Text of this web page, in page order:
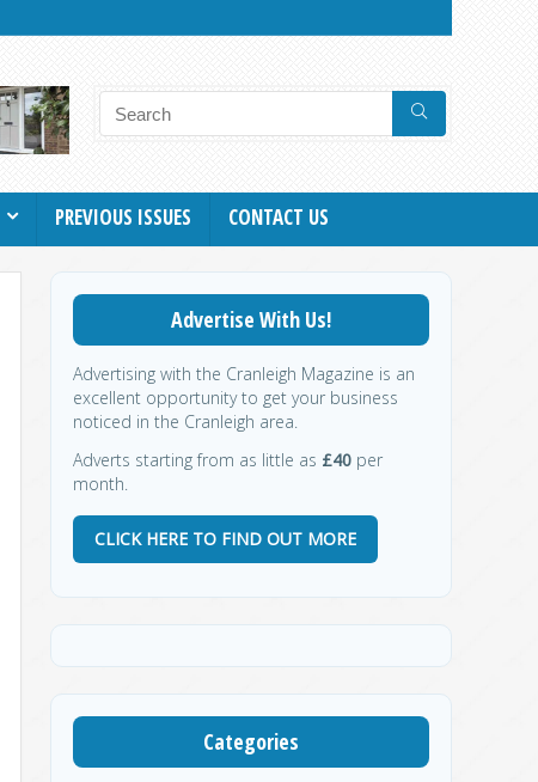
PREVIOUS ISSUES CONTACT US
Advertise With Us!
Advertising with the Cranleigh Magazine is an
excellent opportunity to get your business
noticed in the Cranleigh area.
Adverts starting from as little as £40 per
month.
CLICK HERE TO FIND OUT MORE
Categories